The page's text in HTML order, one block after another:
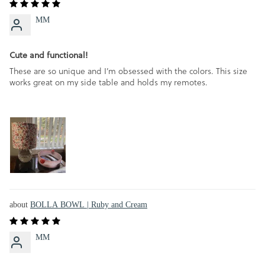
MM
Cute and functional!
These are so unique and I’m obsessed with the colors. This size
works great on my side table and holds my remotes.
BOLLA BOWL | Ruby and Cream
MM